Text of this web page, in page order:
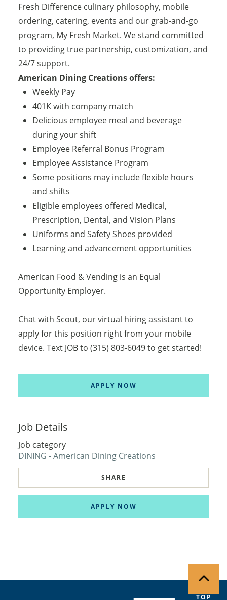
Fresh Difference culinary philosophy, mobile
ordering, catering, events and our grab-and-go
program, My Fresh Market. We stand committed
to providing true partnership, customization, and
24/7 support.
American Dining Creations offers:
Weekly Pay
401K with company match
Delicious employee meal and beverage
during your shift
Employee Referral Bonus Program
Employee Assistance Program
Some positions may include flexible hours
and shifts
Eligible employees offered Medical,
Prescription, Dental, and Vision Plans
Uniforms and Safety Shoes provided
Learning and advancement opportunities
American Food & Vending is an Equal
Opportunity Employer.
Chat with Scout, our virtual hiring assistant to
apply for this position right from your mobile
device. Text JOB to (315) 803-6049 to get started!
APPLY NOW
Job Details
Job category
DINING - American Dining Creations
SHARE
APPLY NOW
TOP